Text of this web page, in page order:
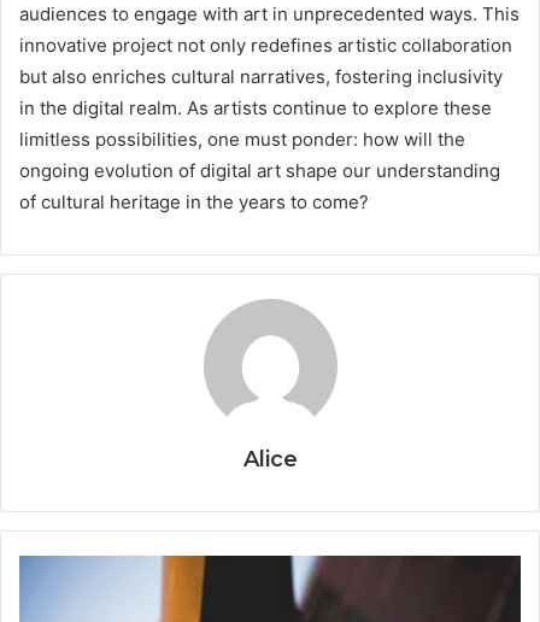
audiences to engage with art in unprecedented ways. This
innovative project not only redefines artistic collaboration
but also enriches cultural narratives, fostering inclusivity
in the digital realm. As artists continue to explore these
limitless possibilities, one must ponder: how will the
ongoing evolution of digital art shape our understanding
of cultural heritage in the years to come?
Alice